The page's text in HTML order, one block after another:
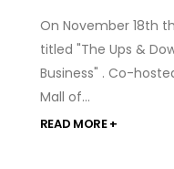
On November 18th
titled "The Ups &
Business" . Co-
Mall of...
READ MORE +